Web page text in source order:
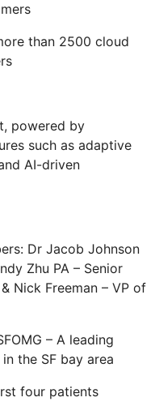
than 2500 cloud
powered by
such as adaptive
AI-driven
Dr Jacob Johnson
Zhu PA – Senior
Nick Freeman – VP of
– A leading
the SF bay area
four patients